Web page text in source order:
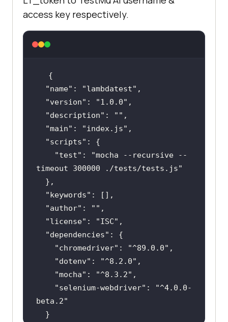
access key respectively.
"name" : "lambdatest"
"version" : "1.0.0"
"description" : ""
"main" : "index.js"
"scripts"
"test" :
"mocha --recursive --
timeout 300000 ./tests/tests.js"
"keywords"
"author" : ""
"license" : "ISC"
"dependencies"
"chromedriver" : "^89.0.0"
"dotenv" : "^8.2.0"
"mocha" : "^8.3.2"
"selenium-webdriver" :
"^4.0.0-
beta.2"